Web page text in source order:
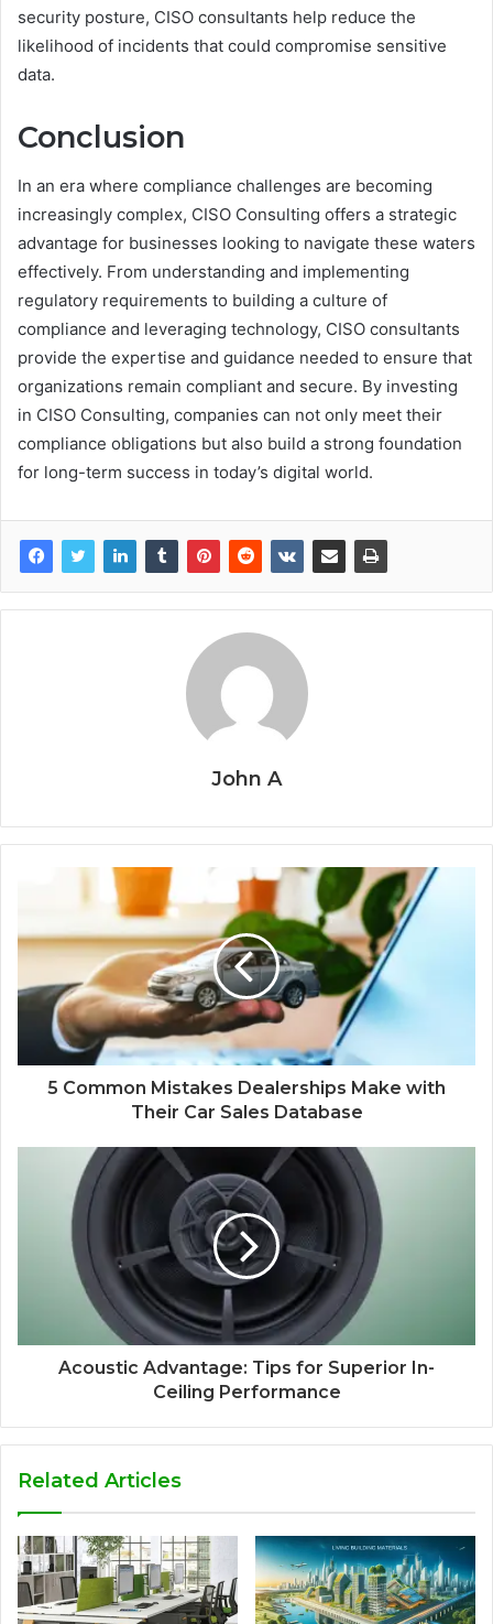
security posture, CISO consultants help reduce the
likelihood of incidents that could compromise sensitive
data.
Conclusion
In an era where compliance challenges are becoming
increasingly complex, CISO Consulting offers a strategic
advantage for businesses looking to navigate these waters
effectively. From understanding and implementing
regulatory requirements to building a culture of
compliance and leveraging technology, CISO consultants
provide the expertise and guidance needed to ensure that
organizations remain compliant and secure. By investing
in CISO Consulting, companies can not only meet their
compliance obligations but also build a strong foundation
for long-term success in today’s digital world.
John A
5 Common Mistakes Dealerships Make with
Their Car Sales Database
Acoustic Advantage: Tips for Superior In-
Ceiling Performance
Related Articles